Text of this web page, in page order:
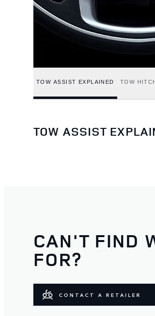
TOW ASSIST EXPLAINED TOW
TOW ASSIST
CAN'T FIND
FOR?
CONTACT A RETAILER